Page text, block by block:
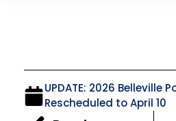
UPDATE: 2026 Belleville
Rescheduled to April 10